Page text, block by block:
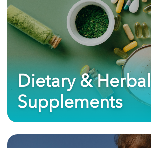
Dietary & Herbal
Supplements